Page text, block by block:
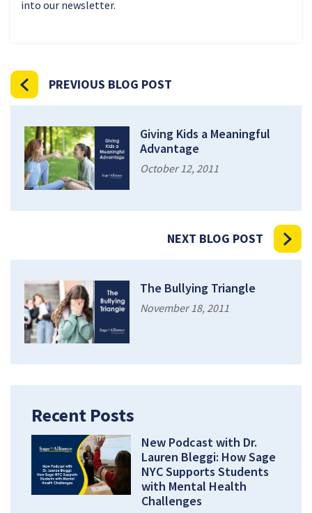
into our newsletter.
PREVIOUS BLOG POST
Giving Kids a Meaningful
Advantage
October 12, 2011
NEXT BLOG POST
The Bullying Triangle
November 18, 2011
Recent Posts
New Podcast with Dr.
Lauren Bleggi: How Sage
NYC Supports Students
with Mental Health
Challenges